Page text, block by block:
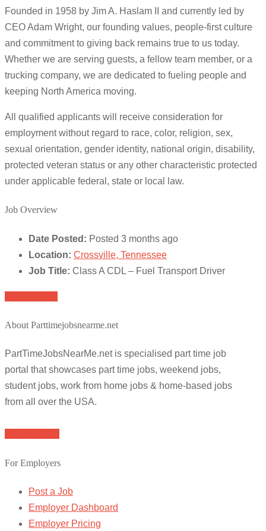
Founded in 1958 by Jim A. Haslam II and currently led by
CEO Adam Wright, our founding values, people-first culture
and commitment to giving back remains true to us today.
Whether we are serving guests, a fellow team member, or a
trucking company, we are dedicated to fueling people and
keeping North America moving.
All qualified applicants will receive consideration for
employment without regard to race, color, religion, sex,
sexual orientation, gender identity, national origin, disability,
protected veteran status or any other characteristic protected
under applicable federal, state or local law.
Job Overview
Date Posted: Posted 3 months ago
Location: Crossville, Tennessee
Job Title: Class A CDL – Fuel Transport Driver
About Parttimejobsnearme.net
PartTimeJobsNearMe.net is specialised part time job
portal that showcases part time jobs, weekend jobs,
student jobs, work from home jobs & home-based jobs
from all over the USA.
For Employers
Post a Job
Employer Dashboard
Employer Pricing